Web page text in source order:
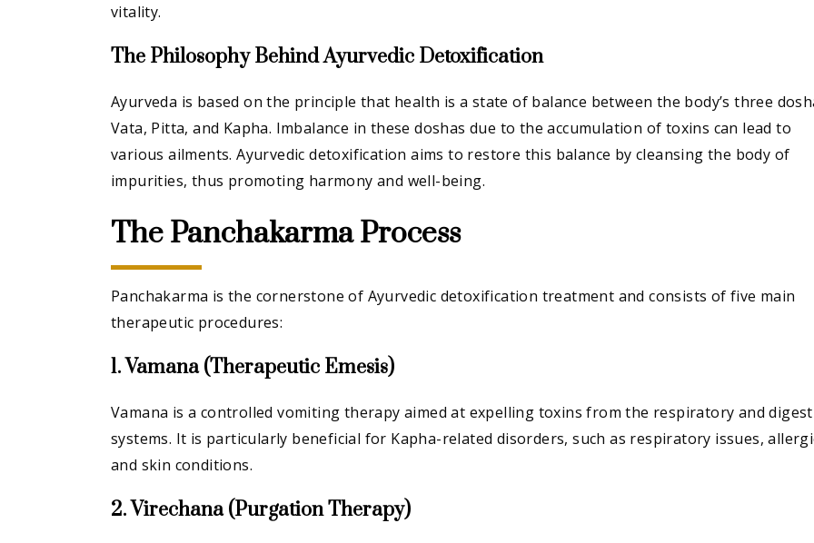
vitality.
The Philosophy Behind Ayurvedic Detoxification
Ayurveda is based on the principle that health is a state of balance between the body’s three
Vata, Pitta, and Kapha. Imbalance in these doshas due to the accumulation of toxins can lead to
various ailments. Ayurvedic detoxification aims to restore this balance by cleansing the body of
impurities, thus promoting harmony and well-being.
The Panchakarma Process
Panchakarma is the cornerstone of Ayurvedic detoxification treatment and consists of five main
therapeutic procedures:
1. Vamana (Therapeutic Emesis)
Vamana is a controlled vomiting therapy aimed at expelling toxins from the respiratory and
systems. It is particularly beneficial for Kapha-related disorders, such as respiratory issues,
and skin conditions.
2. Virechana (Purgation Therapy)